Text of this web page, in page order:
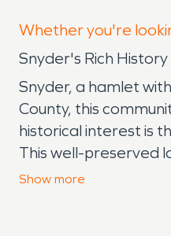
Whether you're
Snyder's Rich
Snyder, a hamlet
County, this
historical interest is
This well-preserved
General Store
Show more